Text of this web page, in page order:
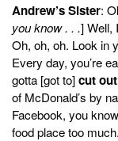
Andrew’s Sister:
you know . . .] Well,
Oh, oh, oh. Look in
Every day, you’re
gotta [got to]cut out
of McDonald’s by
Facebook, you
food place too much.